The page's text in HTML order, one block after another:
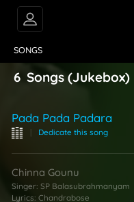
SONGS
6 Songs (Jukebox)
Pada Pada Padara
| Dedicate this song
Chinna Gounu
Singer: SP Balasubrahmanyam
Lyrics: Chandrabose